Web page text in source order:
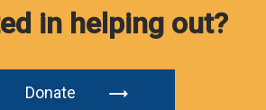
in helping out?
Donate